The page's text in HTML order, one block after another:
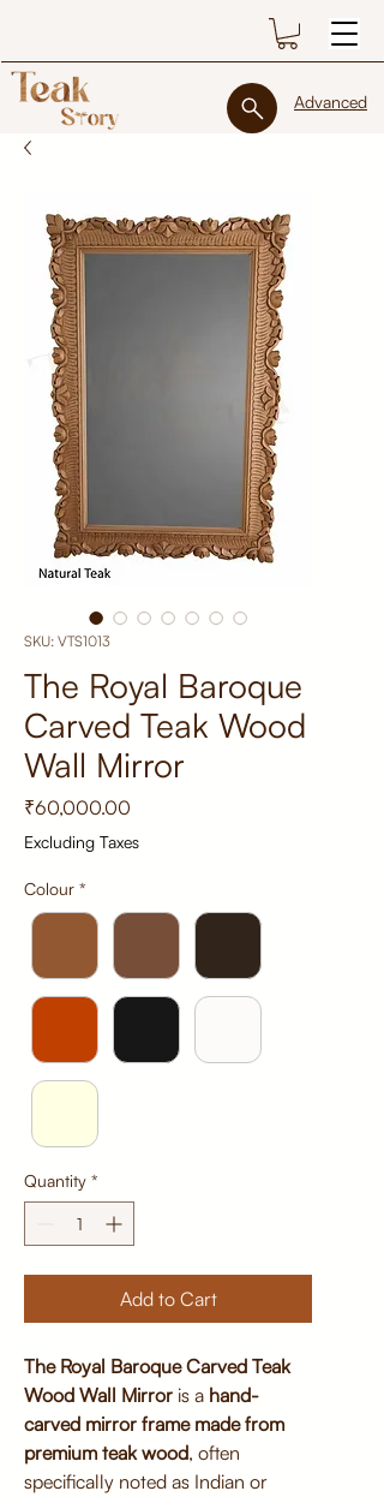
Advanced
SKU: VTS1013
The Royal Baroque
Carved Teak Wood
Wall Mirror
₹60,000.00
Excluding Taxes
Colour *
Quantity *
Add to Cart
The Royal Baroque Carved Teak
Wood Wall Mirror is a hand-
carved mirror frame made from
premium teak wood, often
specifically noted as Indian or